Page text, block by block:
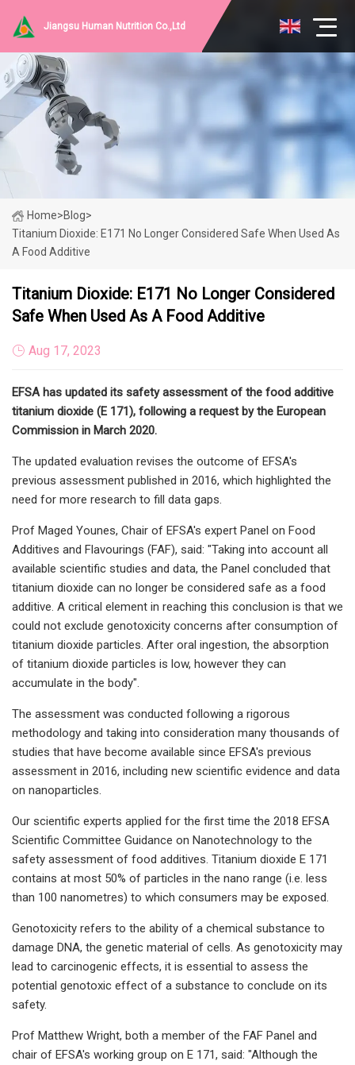
Jiangsu Human Nutrition Co.,Ltd
Home>Blog>
Titanium Dioxide: E171 No Longer Considered Safe When Used As
A Food Additive
Titanium Dioxide: E171 No Longer Considered
Safe When Used As A Food Additive
Aug 17, 2023
EFSA has updated its safety assessment of the food additive
titanium dioxide (E 171), following a request by the European
Commission in March 2020.
The updated evaluation revises the outcome of EFSA's
previous assessment published in 2016, which highlighted the
need for more research to fill data gaps.
Prof Maged Younes, Chair of EFSA's expert Panel on Food
Additives and Flavourings (FAF), said: "Taking into account all
available scientific studies and data, the Panel concluded that
titanium dioxide can no longer be considered safe as a food
additive. A critical element in reaching this conclusion is that we
could not exclude genotoxicity concerns after consumption of
titanium dioxide particles. After oral ingestion, the absorption
of titanium dioxide particles is low, however they can
accumulate in the body".
The assessment was conducted following a rigorous
methodology and taking into consideration many thousands of
studies that have become available since EFSA's previous
assessment in 2016, including new scientific evidence and data
on nanoparticles.
Our scientific experts applied for the first time the 2018 EFSA
Scientific Committee Guidance on Nanotechnology to the
safety assessment of food additives. Titanium dioxide E 171
contains at most 50% of particles in the nano range (i.e. less
than 100 nanometres) to which consumers may be exposed.
Genotoxicity refers to the ability of a chemical substance to
damage DNA, the genetic material of cells. As genotoxicity may
lead to carcinogenic effects, it is essential to assess the
potential genotoxic effect of a substance to conclude on its
safety.
Prof Matthew Wright, both a member of the FAF Panel and
chair of EFSA's working group on E 171, said: "Although the